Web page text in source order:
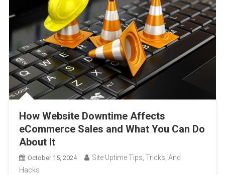
How Website Downtime Affects
eCommerce Sales and What You Can Do
About It
October 15, 2024
Site Uptime Tips, Tricks, And
Hacks